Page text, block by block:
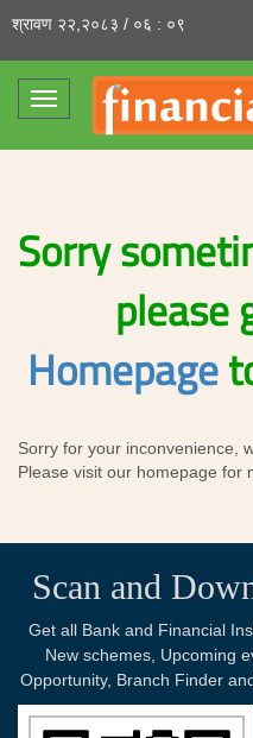
श्रावण २२,२०८३ / ०६ : ०९
Toggle
Sorry
please
Homepage
Sorry for your inconvenience,
Please visit our homepage for
Scan and
Get all Bank and Financial
New schemes, Upcoming
Opportunity, Branch Finder